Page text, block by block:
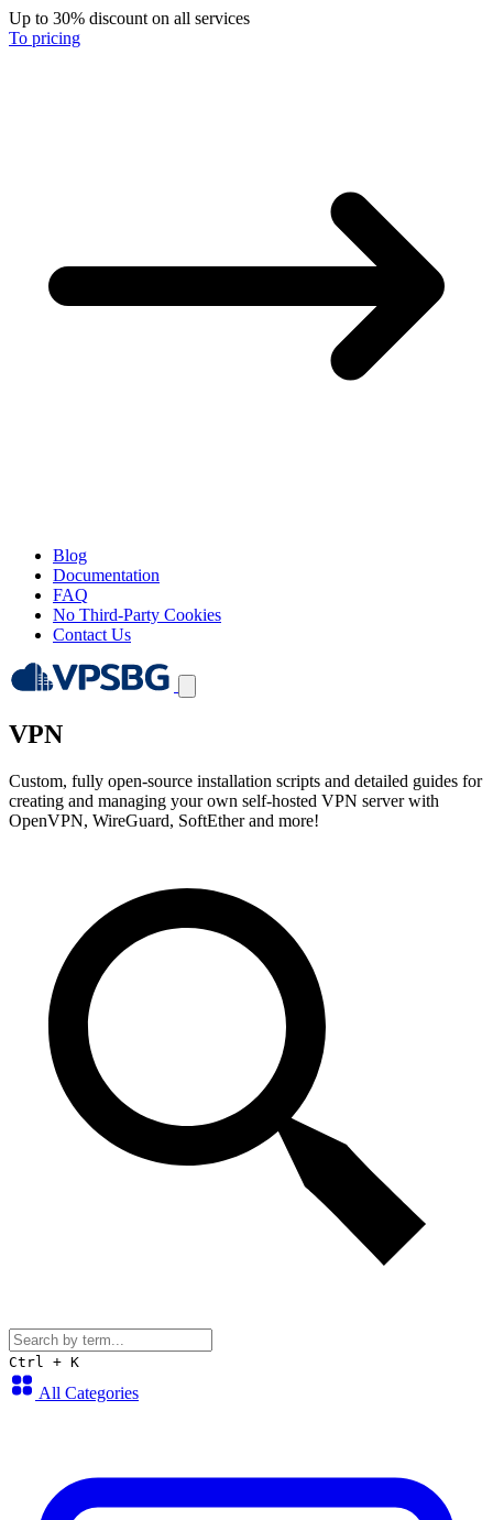
Up to 30% discount on all services
To pricing
Blog
Documentation
FAQ
No Third-Party Cookies
Contact Us
VPN
Custom, fully open-source installation scripts and detailed guides for
creating and managing your own self-hosted VPN server with
OpenVPN, WireGuard, SoftEther and more!
Ctrl + K
All Categories